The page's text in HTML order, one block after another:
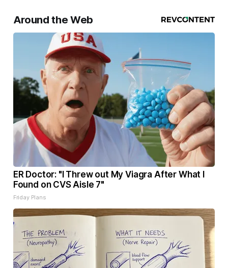
Around the Web
ER Doctor: "I Threw out My Viagra After What I
Found on CVS Aisle 7"
Friday Plans